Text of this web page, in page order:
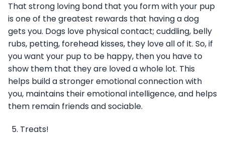
That strong loving bond that you form with your pup
is one of the greatest rewards that having a dog
gets you. Dogs love physical contact; cuddling, belly
rubs, petting, forehead kisses, they love all of it. So, if
you want your pup to be happy, then you have to
show them that they are loved a whole lot. This
helps build a stronger emotional connection with
you, maintains their emotional intelligence, and helps
them remain friends and sociable.
Treats!